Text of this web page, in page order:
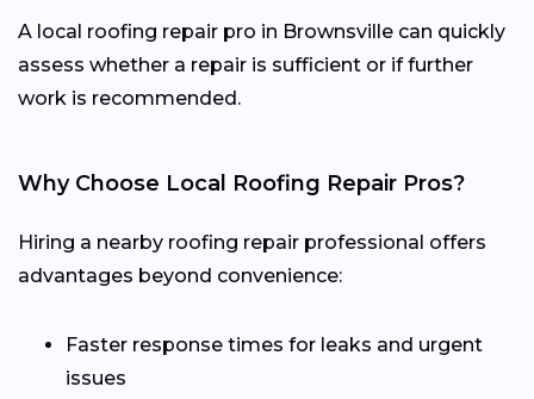
A local roofing repair pro in Brownsville can quickly
assess whether a repair is sufficient or if further
work is recommended.
Why Choose Local Roofing Repair Pros?
Hiring a nearby roofing repair professional offers
advantages beyond convenience:
Faster response times for leaks and urgent
issues